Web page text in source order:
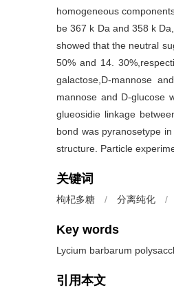
homogeneous
be 367 k Da and 358 k
showed that the neutral
50% and 14.
galactose,D-mannose
mannose and D-glucose
glueosidie linkage
bond was pyranosetype
structure. Particle
关键词
枸杞多糖 / 分离纯化 /
Key words
Lycium barbarum
引用本文